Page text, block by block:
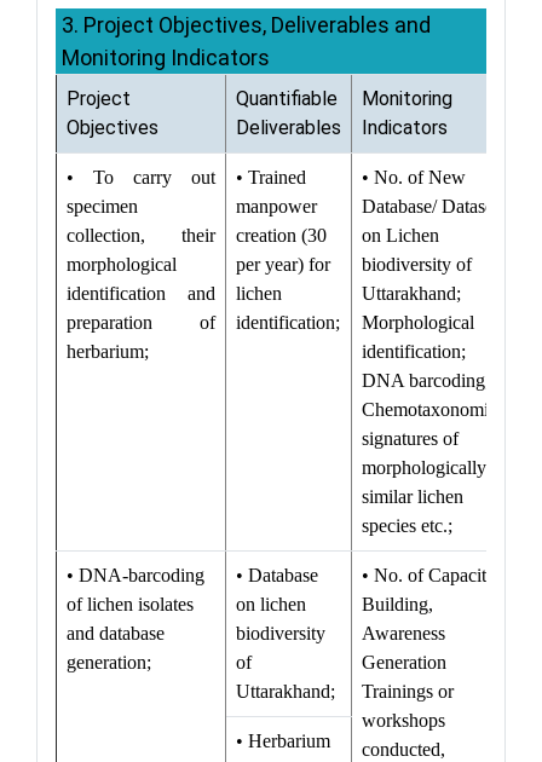
3. Project Objectives, Deliverables and
Monitoring Indicators
Project
Objectives
Quantifiable
Deliverables
Monitoring
Indicators
• To carry out
specimen
collection, their
morphological
identification and
preparation of
herbarium;
• Trained
manpower
creation (30
per year) for
lichen
identification;
• No. of New
Database/ Datasets
on Lichen
biodiversity of
Uttarakhand;
Morphological
identification;
DNA barcoding;
Chemotaxonomical
signatures of
morphologically
similar lichen
species etc.;
• DNA-barcoding
of lichen isolates
and database
generation;
• Database
on lichen
biodiversity
of
Uttarakhand;
• No. of Capacity
Building,
Awareness
Generation
Trainings or
workshops
conducted,
• Herbarium